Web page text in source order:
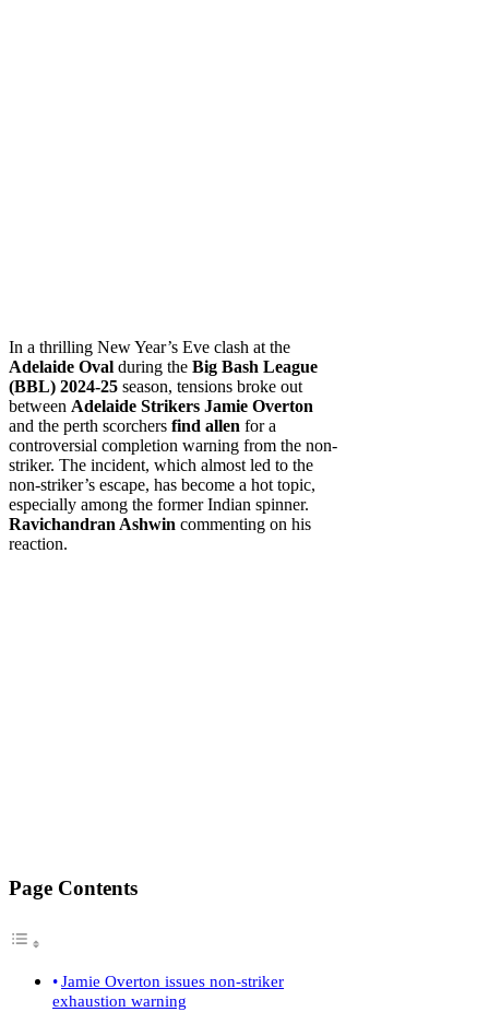
In a thrilling New Year’s Eve clash at the
Adelaide Oval during the Big Bash League
(BBL) 2024-25 season, tensions broke out
between Adelaide Strikers Jamie Overton
and the perth scorchers find allen for a
controversial completion warning from the non-
striker. The incident, which almost led to the
non-striker’s escape, has become a hot topic,
especially among the former Indian spinner.
Ravichandran Ashwin commenting on his
reaction.
Page Contents
Jamie Overton issues non-striker
exhaustion warning